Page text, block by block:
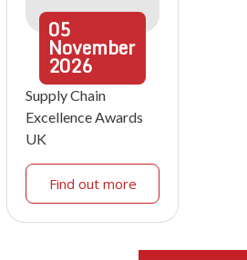
05
November
2026
Supply Chain
Excellence Awards
UK
Find out more